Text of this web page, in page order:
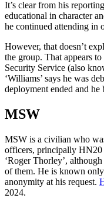
It’s clear from his
educational in character
he continued attending in
However, that doesn’t
the group. That appears
Security Service (also
‘Williams’ says he was
deployment ended and he
MSW
MSW is a civilian who
officers, principally HN20
‘Roger Thorley’,
of them. He is known
anonymity at his request.
2024.